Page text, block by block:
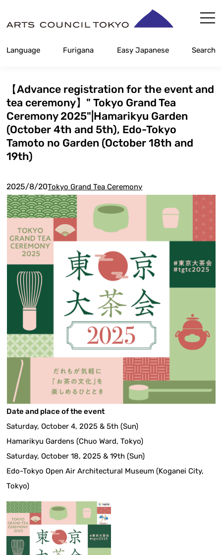
Content
Language Furigana Easy Japanese Search
【Advance registration for the event and
tea ceremony】" Tokyo Grand Tea
Ceremony 2025"|Hamarikyu Garden
(October 4th and 5th), Edo-Tokyo
Tamoto no Garden (October 18th and
19th)
2025/8/20Tokyo Grand Tea Ceremony
Date and place of the event
Saturday, October 4, 2025 & 5th (Sun)
Hamarikyu Gardens (Chuo Ward, Tokyo)
Saturday, October 18, 2025 & 19th (Sun)
Edo-Tokyo Open Air Architectural Museum (Koganei City,
Tokyo)